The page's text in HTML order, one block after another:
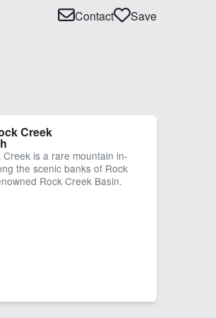
Contact Save
Creek
is a rare mountain in-
the scenic banks of Rock
Rock Creek Basin.